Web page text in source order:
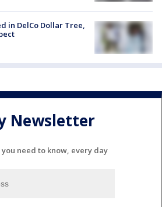
in DelCo Dollar Tree,
Newsletter
need to know, every day